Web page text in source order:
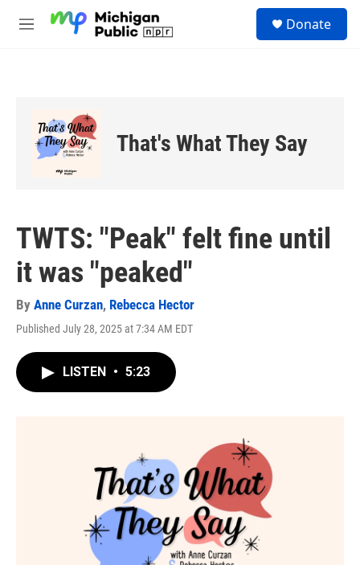
M
Donate
That's What They Say
TWTS: "Peak" felt fine until
it was "peaked"
By Anne Curzan, Rebecca Hector
Published July 28, 2025 at 7:34 AM EDT
LISTEN • 5:23